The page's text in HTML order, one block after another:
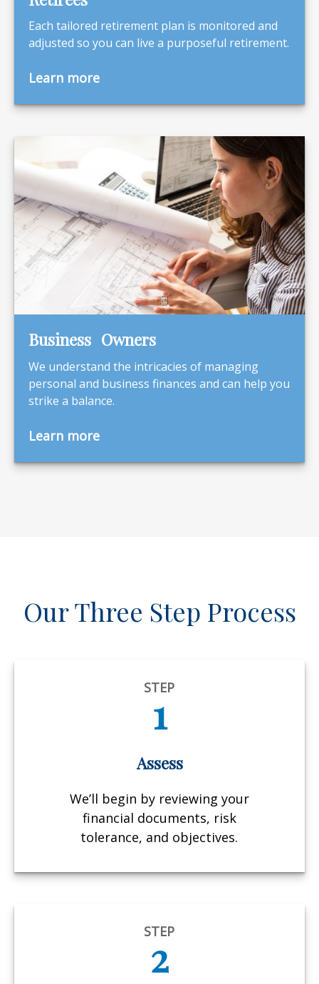
Each tailored retirement plan is monitored and
adjusted so you can live a purposeful retirement.
Learn more
Business Owners
We understand the intricacies of managing
personal and business finances and can help you
strike a balance.
Learn more
Our Three Step Process
STEP
1
Assess
We’ll begin by reviewing your
financial documents, risk
tolerance, and objectives.
STEP
2